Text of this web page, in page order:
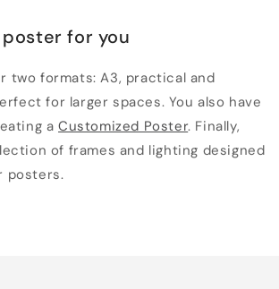
for you
two formats: A3, practical and
for larger spaces. You also have
aCustomized Poster. Finally,
of frames and lighting designed
posters.